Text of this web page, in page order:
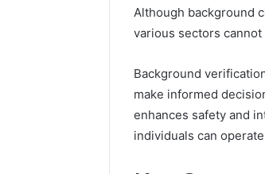
Although background
various sectors
Background
make informed
enhances safety and
individuals can